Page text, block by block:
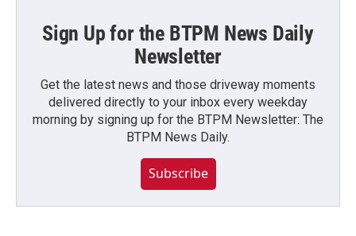
Sign Up for the BTPM News Daily
Newsletter
Get the latest news and those driveway moments
delivered directly to your inbox every weekday
morning by signing up for the BTPM Newsletter: The
BTPM News Daily.
Subscribe